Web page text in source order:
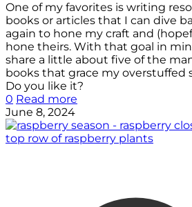
One of my favorites is writing
books or articles that I can dive
again to hone my craft and
hone theirs. With that goal in
share a little about five of the
books that grace my overstuffed
Do you like it?
0 Read more
June 8, 2024